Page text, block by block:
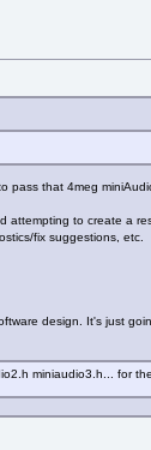
pass that 4meg
to create a
fix suggestions, etc.
design. It's just
miniaudio3.h... for